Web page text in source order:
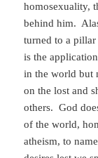
homosexuality,
behind him.
turned to a
is the
in the world but
on the lost and
others. God
of the world,
atheism, to